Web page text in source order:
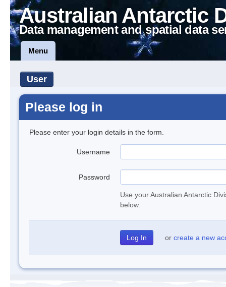
Australian Antarctic
Data management and spatial data
Menu
User
Please log in
Please enter your login details in the form.
Username
Password
Use your Australian Antarctic
below.
or create a new